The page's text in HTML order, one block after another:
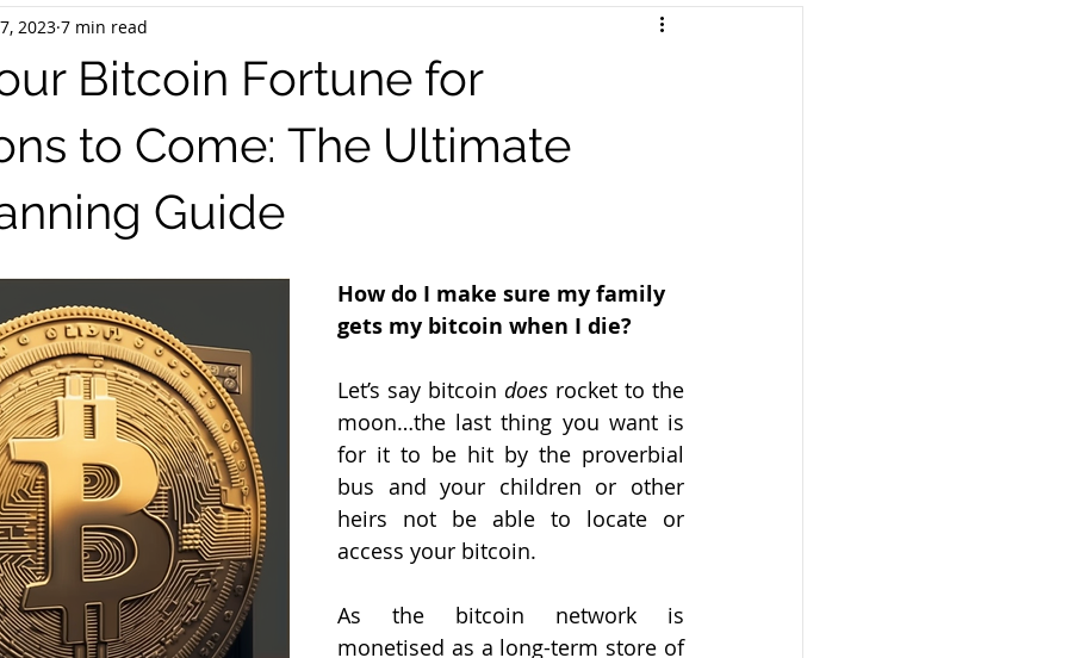
Restraining Orders Employment Law
Bitcoin Law
Bitcoin Fortune for
to Come: The Ultimate
Guide
2023 7 min read
How do I make sure my family
gets my bitcoin when I die?
Let’s say bitcoin does rocket to the
moon…the last thing you want is
for it to be hit by the proverbial
bus and your children or other
heirs not be able to locate or
access your bitcoin.
As the bitcoin network is
monetised as a long-term store of